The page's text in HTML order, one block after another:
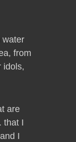
water
from
idols,
are
that I
I